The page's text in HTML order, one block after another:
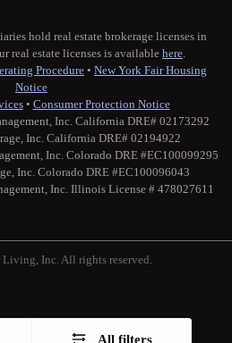
All filters
hold real estate brokerage licenses in
real estate licenses is available here.
Procedure • New York Fair Housing
Notice
• Consumer Protection Notice
Inc. California DRE# 02173292
Inc. California DRE# 02194922
Inc. Colorado DRE #EC100099295
Inc. Colorado DRE #EC100096043
Inc. Illinois License # 478027611
Inc. All rights reserved.